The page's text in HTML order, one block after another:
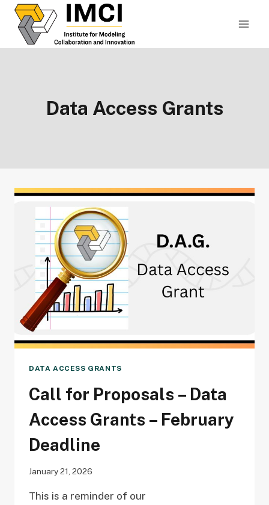
Skip
content
Data Access Grants
DATA ACCESS GRANTS
Call for Proposals – Data
Access Grants – February
Deadline
January 21, 2026
This is a reminder of our